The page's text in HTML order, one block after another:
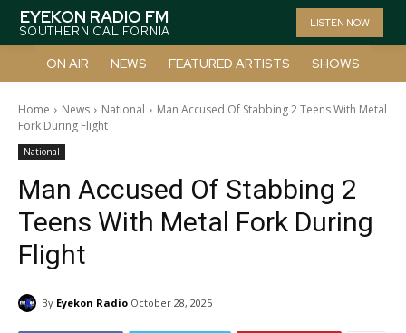
EYEKON RADIO FM
SOUTHERN CALIFORNIA
LISTEN NOW
ON AIR NEWS FEATURED ARTISTS SHOWS
Home News National
Man Accused Of Stabbing 2 Teens With Metal
Fork During Flight
National
Man Accused Of Stabbing 2
Teens With Metal Fork During
Flight
By Eyekon Radio October 28, 2025